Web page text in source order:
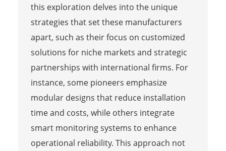
this exploration delves into the unique
strategies that set these manufacturers
apart, such as their focus on customized
solutions for niche markets and strategic
partnerships with international firms. For
instance, some pioneers emphasize
modular designs that reduce installation
time and costs, while others integrate
smart monitoring systems to enhance
operational reliability. This approach not